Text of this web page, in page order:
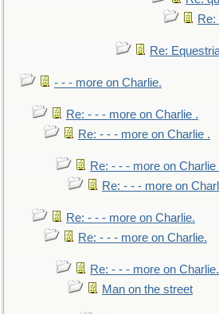
Re:
Re:
- - - more on Charlie.
Re: - - - more on Charlie .
Re: - - - more on Charlie .
Re: - - - more on Charlie
Re: - - - more on
Re: - - - more on Charlie.
Re: - - - more on Charlie.
Re: - - - more on Charlie.
Man on the street